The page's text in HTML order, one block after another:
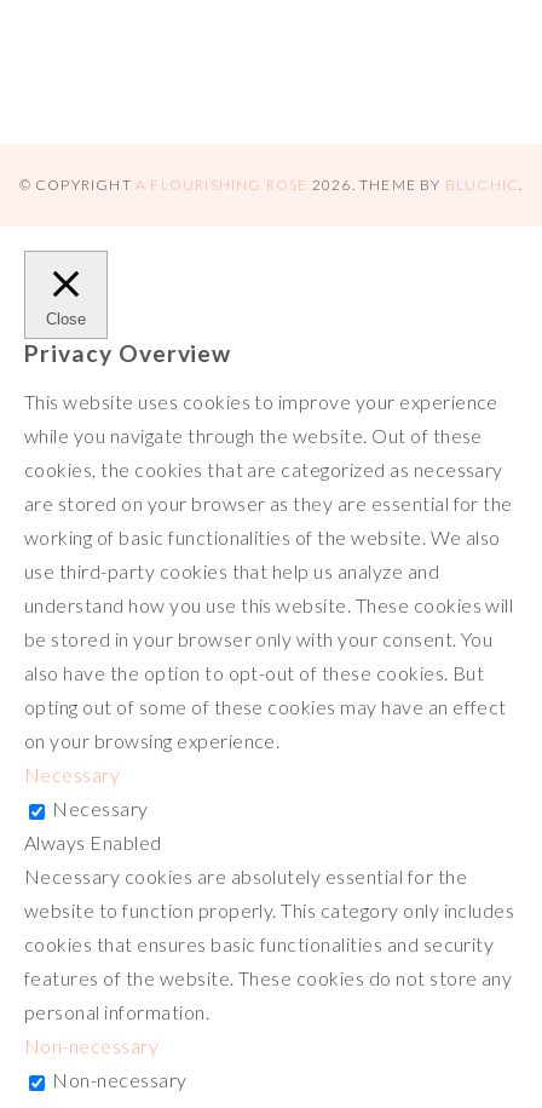
© COPYRIGHT A FLOURISHING ROSE 2026. THEME BY BLUCHIC.
Close
Privacy Overview
This website uses cookies to improve your experience
while you navigate through the website. Out of these
cookies, the cookies that are categorized as necessary
are stored on your browser as they are essential for the
working of basic functionalities of the website. We also
use third-party cookies that help us analyze and
understand how you use this website. These cookies will
be stored in your browser only with your consent. You
also have the option to opt-out of these cookies. But
opting out of some of these cookies may have an effect
on your browsing experience.
Necessary
Necessary
Always Enabled
Necessary cookies are absolutely essential for the
website to function properly. This category only includes
cookies that ensures basic functionalities and security
features of the website. These cookies do not store any
personal information.
Non-necessary
Non-necessary